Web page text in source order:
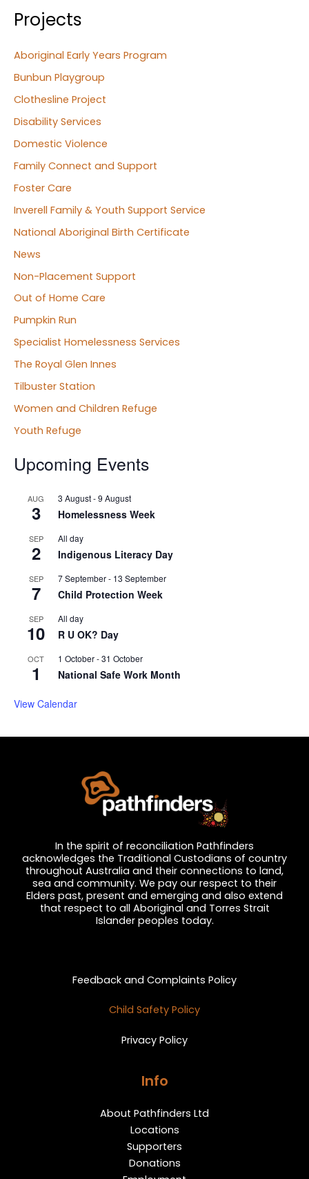
Projects
Aboriginal Early Years Program
Bunbun Playgroup
Clothesline Project
Disability Services
Domestic Violence
Family Connect and Support
Foster Care
Inverell Family & Youth Support Service
National Aboriginal Birth Certificate
News
Non-Placement Support
Out of Home Care
Pumpkin Run
Specialist Homelessness Services
The Royal Glen Innes
Tilbuster Station
Women and Children Refuge
Youth Refuge
Upcoming Events
AUG
3
3 August-9 August
Homelessness Week
SEP
2
All day
Indigenous Literacy Day
SEP
7
7 September- 13 September
Child Protection Week
SEP
10
All day
R U OK? Day
OCT
1
1 October-31 October
National Safe Work Month
View Calendar
In the spirit of reconciliation Pathfinders
acknowledges the Traditional Custodians of country
throughout Australia and their connections to land,
sea and community. We pay our respect to their
Elders past, present and emerging and also extend
that respect to all Aboriginal and Torres Strait
Islander peoples today.
Feedback and Complaints Policy
Child Safety Policy
Privacy Policy
Info
About Pathfinders Ltd
Locations
Supporters
Donations